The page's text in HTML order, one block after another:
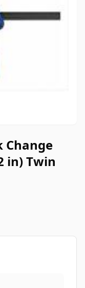
Change
in) Twin